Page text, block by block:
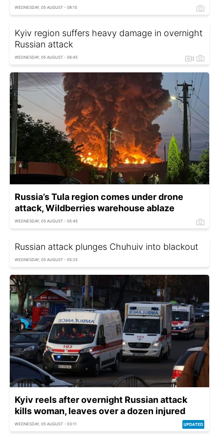
WEDNESDAY, 05 AUGUST - 08:15
Kyiv region suffers heavy damage in overnight
Russian attack
WEDNESDAY, 05 AUGUST - 06:45
Russia’s Tula region comes under drone
attack, Wildberries warehouse ablaze
WEDNESDAY, 05 AUGUST - 05:45
Russian attack plunges Chuhuiv into blackout
WEDNESDAY, 05 AUGUST - 05:25
Kyiv reels after overnight Russian attack
kills woman, leaves over a dozen injured
WEDNESDAY, 05 AUGUST - 03:11